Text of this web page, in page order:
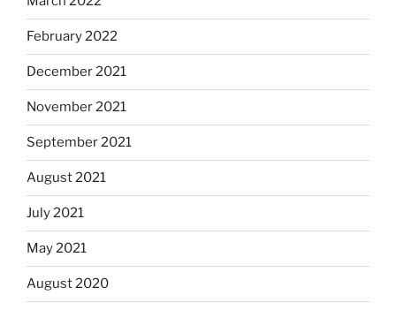
February 2022
December 2021
November 2021
September 2021
August 2021
July 2021
May 2021
August 2020